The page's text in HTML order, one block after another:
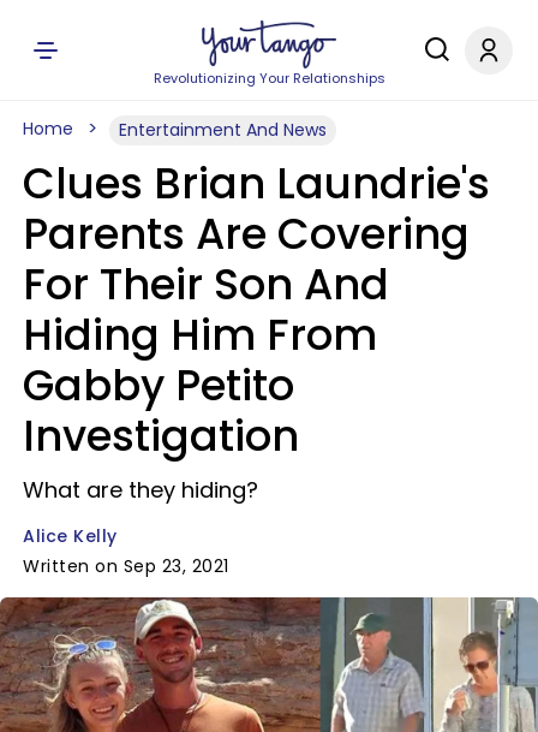
Revolutionizing Your Relationships
Home Entertainment And News
Clues Brian Laundrie's
Parents Are Covering
For Their Son And
Hiding Him From
Gabby Petito
Investigation
What are they hiding?
Alice Kelly
Written on Sep 23, 2021